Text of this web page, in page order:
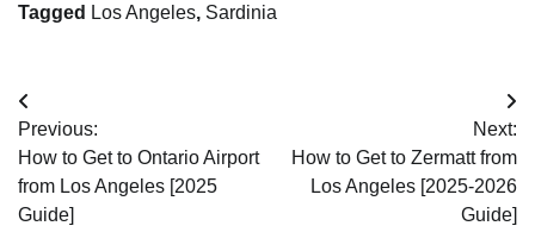
Tagged Los Angeles, Sardinia
Post
navigation
Previous:
How to Get to Ontario Airport
from Los Angeles [2025
Guide]
Next:
How to Get to Zermatt from
Los Angeles [2025-2026
Guide]